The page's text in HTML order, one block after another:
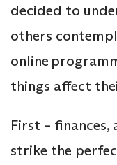
decided to
others
online
things affect
First – finances,
strike the